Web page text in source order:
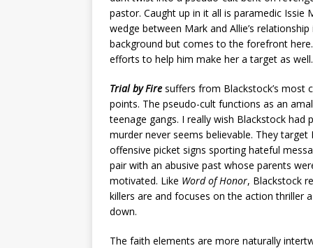
pastor. Caught up in it all is paramedic
wedge between Mark and Allie’s
background but comes to the forefront
efforts to help him make her a target as well.
Trial by Fire suffers from Blackstock’s
points. The pseudo-cult functions as an
teenage gangs. I really wish Blackstock had
murder never seems believable. They
offensive picket signs sporting hateful
pair with an abusive past whose parents
motivated. Like Word of Honor, Blackstock
killers are and focuses on the action thriller
down.
The faith elements are more naturally